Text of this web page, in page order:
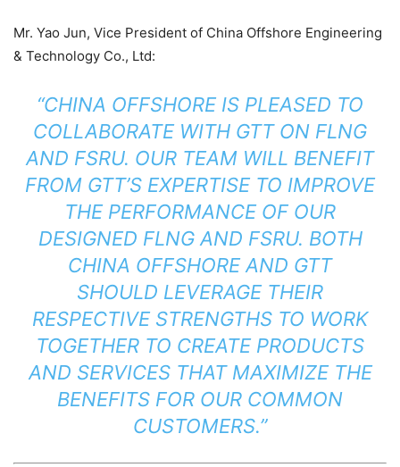
Mr. Yao Jun, Vice President of China Offshore Engineering
& Technology Co., Ltd:
“CHINA OFFSHORE IS PLEASED TO
COLLABORATE WITH GTT ON FLNG
AND FSRU. OUR TEAM WILL BENEFIT
FROM GTT’S EXPERTISE TO IMPROVE
THE PERFORMANCE OF OUR
DESIGNED FLNG AND FSRU. BOTH
CHINA OFFSHORE AND GTT
SHOULD LEVERAGE THEIR
RESPECTIVE STRENGTHS TO WORK
TOGETHER TO CREATE PRODUCTS
AND SERVICES THAT MAXIMIZE THE
BENEFITS FOR OUR COMMON
CUSTOMERS.”